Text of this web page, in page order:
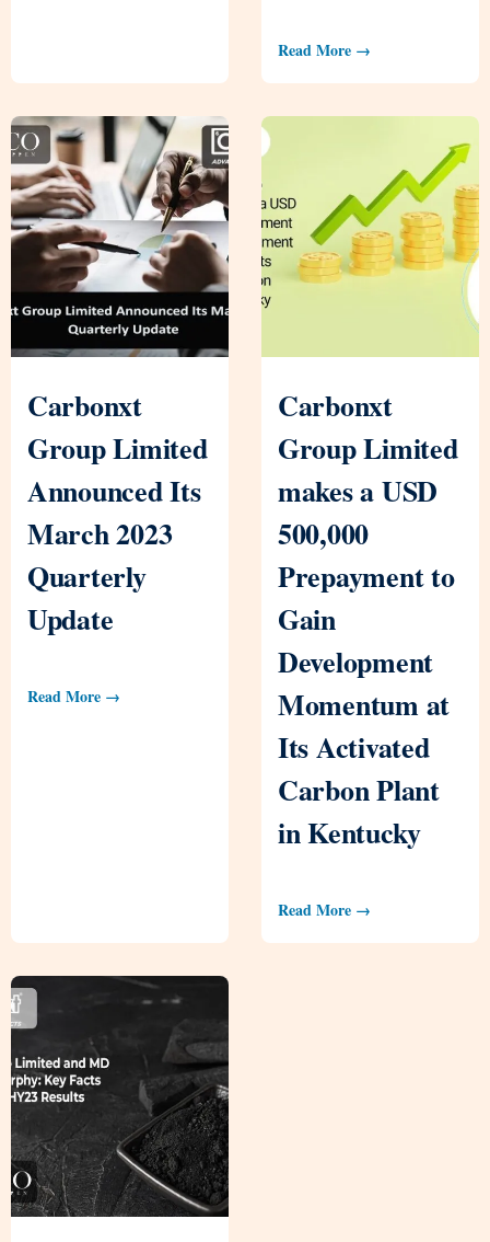
Read More →
Carbonxt
Group Limited
Announced Its
March 2023
Quarterly
Update
Read More →
Carbonxt
Group Limited
makes a USD
500,000
Prepayment to
Gain
Development
Momentum at
Its Activated
Carbon Plant
in Kentucky
Read More →